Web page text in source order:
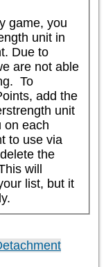
game, you
unit in
Due to
are not able
To
add the
unit
on each
to use via
the
will
list, but it